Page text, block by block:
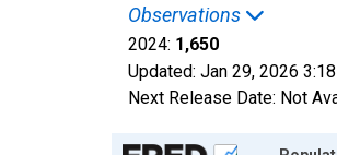
Observations
2024: 1,650
Updated: Jan 29, 2026
Next Release Date: Not
Chart